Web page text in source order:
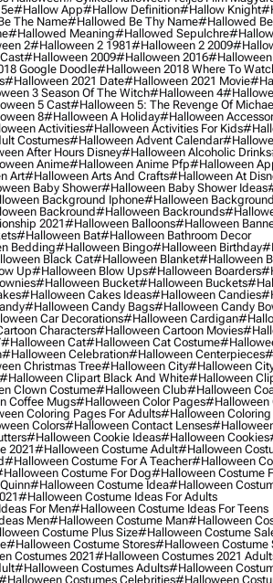
#hallow App#hallow Definition#hallow Knight
The Name#hallowed Be Thy Name#hallowed Be
#hallowed Meaning#hallowed Sepulchre
2#halloween 2 1981#halloween 2 2009
#halloween 2009#halloween 2016#halloween
Google Doodle#halloween 2018 Where To
#halloween 2021 Date#halloween 2021 Movie
3 Season Of The Witch#halloween 4
5 Cast#halloween 5: The Revenge Of
8#halloween A Holiday#halloween
Activities#halloween Activities For Kids
Costumes#halloween Advent Calendar
After Hours Disney#halloween Alcoholic Drinks
Anime#halloween Anime Pfp#halloween
Art#halloween Arts And Crafts#halloween At
Baby Shower#halloween Baby Shower Ideas
Background Iphone#halloween
Backround#halloween Backrounds
2021#halloween Balloons#halloween
#halloween Bat#halloween Bathroom Decor
Bedding#halloween Bingo#halloween Birthday
Black Cat#halloween Blanket#halloween
Up#halloween Blow Ups#halloween Boarders
#halloween Bucket#halloween Buckets
#halloween Cakes Ideas#halloween Candies
#halloween Candy Bags#halloween Candy
Car Decorations#halloween Cardigan
Characters#halloween Cartoon Movies
#halloween Cat#halloween Cat Costume
#halloween Celebration#halloween Centerpieces
Christmas Tree#halloween City#halloween
#halloween Clipart Black And White#halloween
Clown Costume#halloween Club#halloween
Coffee Mugs#halloween Color Pages#halloween
Coloring Pages For Adults#halloween Coloring
Colors#halloween Contact Lenses
#halloween Cookie Ideas#halloween Cookies
2021#halloween Costume Adult#halloween
#halloween Costume For A Teacher#halloween
Costume For Dog#halloween Costume
#halloween Costume Idea#halloween
#halloween Costume Ideas For Adults
For Men#halloween Costume Ideas For Teens
Men#halloween Costume Man#halloween
Costume Plus Size#halloween Costume
#halloween Costume Stores#halloween Costume
Costumes 2021#halloween Costumes 2021
#halloween Costumes Adults#halloween
Costumes Celebrities#halloween